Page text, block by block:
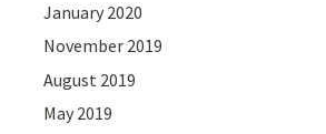
January 2020
November 2019
August 2019
May 2019